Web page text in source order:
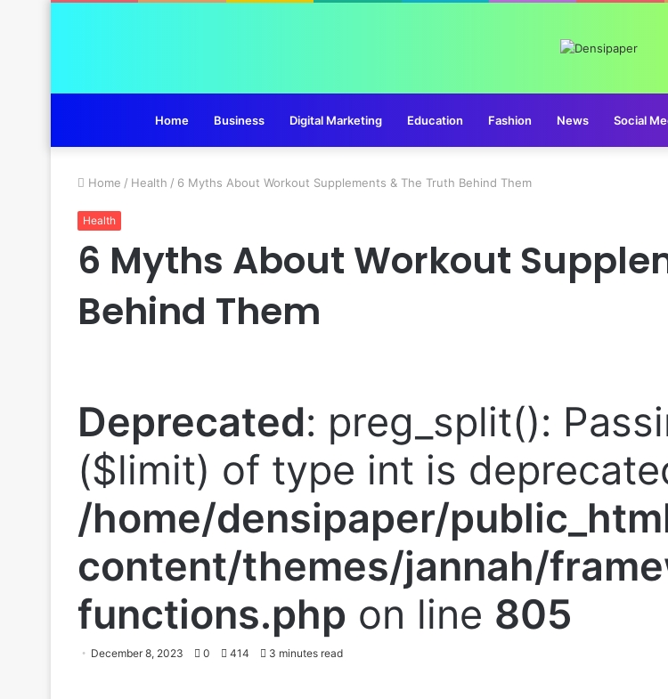
Home Business Digital Marketing Education Fashion News Social
Home / Health / 6 Myths About Workout Supplements & The Truth Behind Them
Health
6 Myths About Workout
Behind Them
Deprecated: preg_split():
($limit) of type int is
/home/densipaper/
content/themes/jannah/
functions.php on line 805
December 8, 2023 0 414 3 minutes read